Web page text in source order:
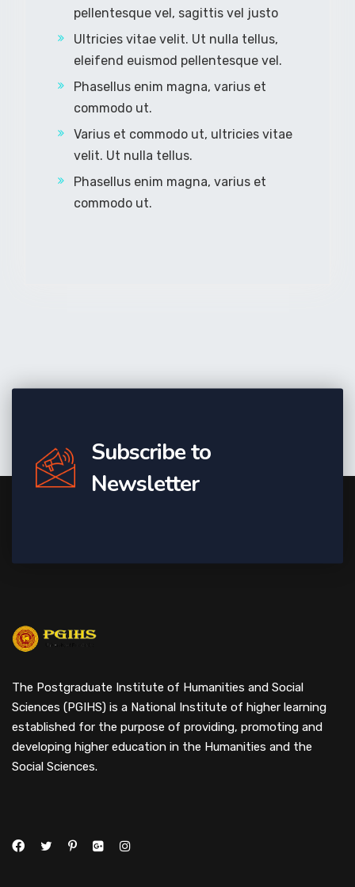
pellentesque vel, sagittis vel justo
Ultricies vitae velit. Ut nulla tellus,
eleifend euismod pellentesque vel.
Phasellus enim magna, varius et
commodo ut.
Varius et commodo ut, ultricies vitae
velit. Ut nulla tellus.
Phasellus enim magna, varius et
commodo ut.
Subscribe to
Newsletter
The Postgraduate Institute of Humanities and Social
Sciences (PGIHS) is a National Institute of higher learning
established for the purpose of providing, promoting and
developing higher education in the Humanities and the
Social Sciences.